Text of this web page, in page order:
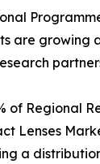
are
of Regional
Lenses
a